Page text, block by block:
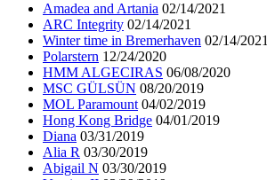
Amadea and Artania 02/14/2021
ARC Integrity 02/14/2021
Winter time in Bremerhaven 02/14/2021
Polarstern 12/24/2020
HMM ALGECIRAS 06/08/2020
MSC GÜLSÜN 08/20/2019
MOL Paramount 04/02/2019
Hong Kong Bridge 04/01/2019
Diana 03/31/2019
Alia R 03/30/2019
Abigail N 03/30/2019